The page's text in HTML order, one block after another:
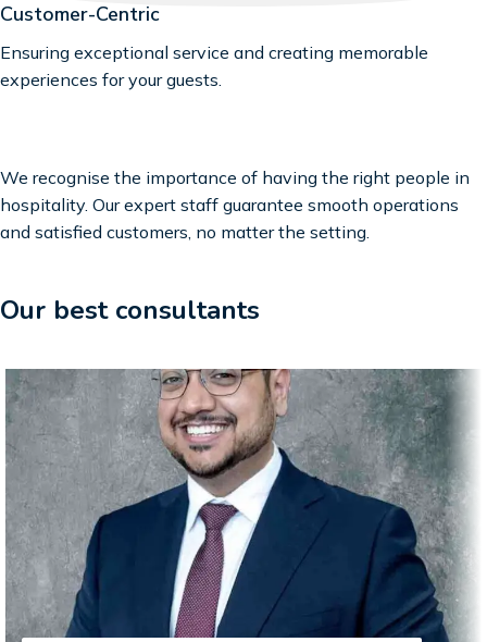
Customer-Centric
Ensuring exceptional service and creating memorable
experiences for your guests.
We recognise the importance of having the right people in
hospitality. Our expert staff guarantee smooth operations
and satisfied customers, no matter the setting.
Our best consultants